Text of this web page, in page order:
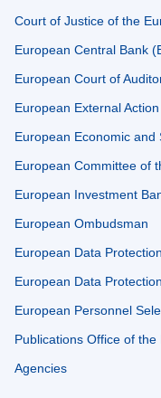
Court of Justice of the
European Central Bank
European Court of
European External
European Economic and
European Committee of
European Investment
European Ombudsman
European Data
European Data
European Personnel
Publications Office of the
Agencies